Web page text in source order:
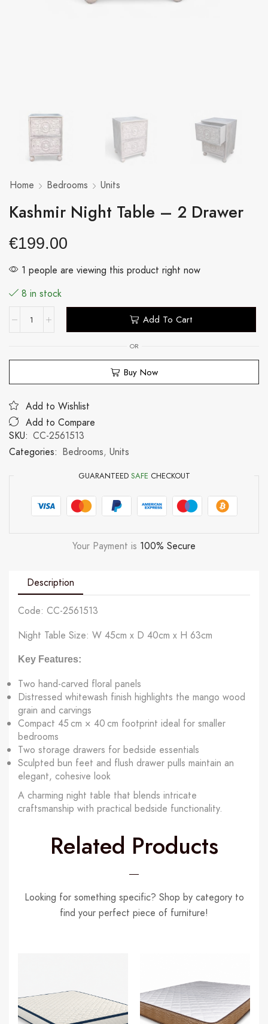
Home Bedrooms Units
Kashmir Night Table – 2 Drawer
€199.00
1 people are viewing this product right now
8 in stock
Add To Cart
OR
Buy Now
Add to Wishlist
Add to Compare
SKU: CC-2561513
Categories: Bedrooms, Units
GUARANTEED SAFE CHECKOUT
Your Payment is 100% Secure
Description
Code: CC-2561513
Night Table Size: W 45cm x D 40cm x H 63cm
Key Features:
Two hand-carved floral panels
Distressed whitewash finish highlights the mango wood
grain and carvings
Compact 45 cm × 40 cm footprint ideal for smaller
bedrooms
Two storage drawers for bedside essentials
Sculpted bun feet and flush drawer pulls maintain an
elegant, cohesive look
A charming night table that blends intricate
craftsmanship with practical bedside functionality.
Related Products
Looking for something specific? Shop by category to
find your perfect piece of furniture!